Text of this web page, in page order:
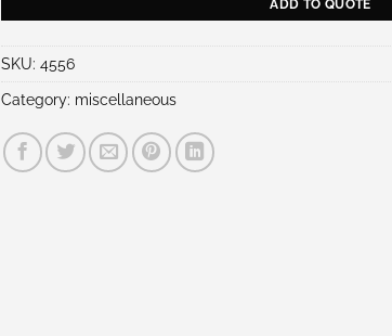
ADD TO QUOTE
SKU: 4556
Category: miscellaneous